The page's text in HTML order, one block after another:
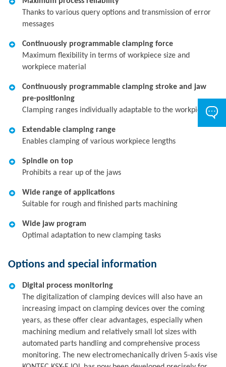
Thanks to various query options and transmission of error
messages
Continuously programmable clamping force
Maximum flexibility in terms of workpiece size and
workpiece material
Continuously programmable clamping stroke and jaw
pre-positioning
Clamping ranges individually adaptable to the workpiece
Extendable clamping range
Enables clamping of various workpiece lengths
Spindle on top
Prohibits a rear up of the jaws
Wide range of applications
Suitable for rough and finished parts machining
Wide jaw program
Optimal adaptation to new clamping tasks
Options and special information
Digital process monitoring
The digitalization of clamping devices will also have an
increasing impact on clamping devices over the coming
years, as these offer clear advantages, especially when
machining medium and relatively small lot sizes with
automated parts handling and comprehensive process
monitoring. The new electromechanically driven 5-axis vise